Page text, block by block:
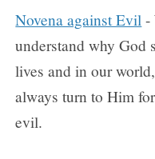
Novena against Evil -
understand why God
lives and in our
always turn to Him
evil.